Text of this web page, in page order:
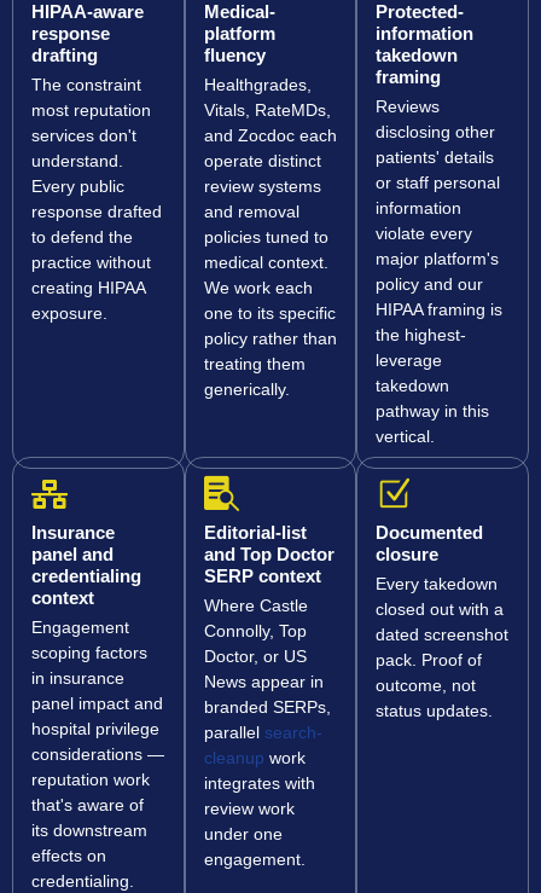
HIPAA-aware
response
drafting
The constraint
most reputation
services don't
understand.
Every public
response drafted
to defend the
practice without
creating HIPAA
exposure.
Medical-
platform
fluency
Healthgrades,
Vitals, RateMDs,
and Zocdoc each
operate distinct
review systems
and removal
policies tuned to
medical context.
We work each
one to its specific
policy rather than
treating them
generically.
Protected-
information
takedown
framing
Reviews
disclosing other
patients' details
or staff personal
information
violate every
major platform's
policy and our
HIPAA framing is
the highest-
leverage
takedown
pathway in this
vertical.
Insurance
panel and
credentialing
context
Engagement
scoping factors
in insurance
panel impact and
hospital privilege
considerations —
reputation work
that's aware of
its downstream
effects on
credentialing.
Editorial-list
and Top Doctor
SERP context
Where Castle
Connolly, Top
Doctor, or US
News appear in
branded SERPs,
parallel search-
cleanup work
integrates with
review work
under one
engagement.
Documented
closure
Every takedown
closed out with a
dated screenshot
pack. Proof of
outcome, not
status updates.